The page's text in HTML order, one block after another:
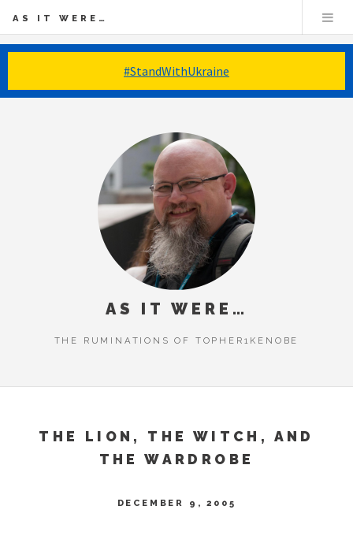
#StandWithUkraine
AS IT WERE…
AS IT WERE…
THE RUMINATIONS OF TOPHER1KENOBE
THE LION, THE WITCH, AND
THE WARDROBE
DECEMBER 9, 2005